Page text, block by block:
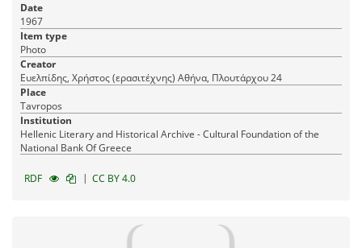
Date
1967
Item type
Photo
Creator
Ευελπίδης, Χρήστος (ερασιτέχνης) Αθήνα, Πλουτάρχου 24
Place
Tavropos
Institution
Hellenic Literary and Historical Archive - Cultural Foundation of the
National Bank Of Greece
RDF | CC BY 4.0